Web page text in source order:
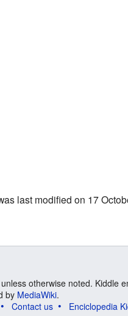
last modified on 17
unless otherwise noted. Kiddle
by MediaWiki.
Contact us Enciclopedia